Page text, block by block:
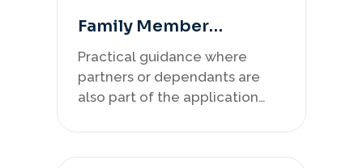
Family Member
Planning
Practical guidance where
partners or dependants are
also part of the application